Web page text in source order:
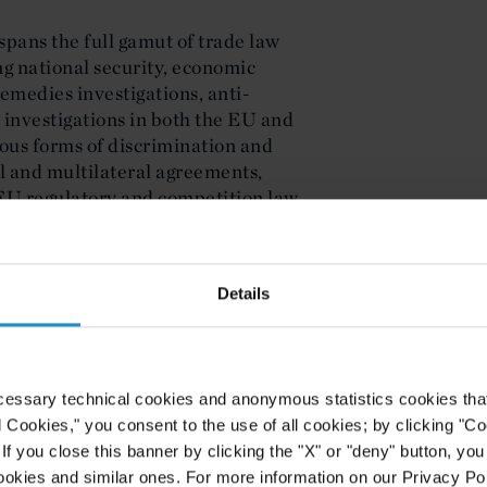
Details
technical cookies and anonymous statistics cookies
you consent to the use of all cookies; by clicking
you close this banner by clicking the "X" or "deny" button,
and similar ones. For more information on our Privacy
the full gamut of trade law
national security, economic
investigations, anti-
in both the EU and
forms of discrimination and
multilateral agreements,
regulatory and competition law
and tariff classification, rules
(GSP), economic tariff
in the chemicals, aluminum
producers of fertilizers,
investigations relating to
and national security
experience in the energy
on EU regulatory matters,
integrity, EU environmental